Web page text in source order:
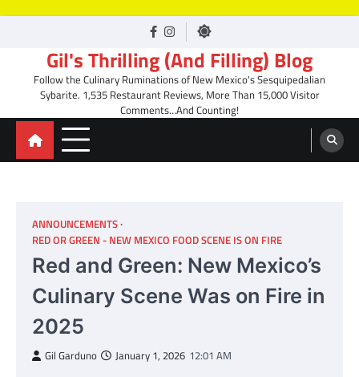
facebook
Instagram
Gil's Thrilling (And Filling) Blog
Follow the Culinary Ruminations of New Mexico's Sesquipedalian
Sybarite. 1,535 Restaurant Reviews, More Than 15,000 Visitor
Comments…And Counting!
ANNOUNCEMENTS
RED OR GREEN - NEW MEXICO FOOD SCENE IS ON FIRE
Red and Green: New Mexico’s
Culinary Scene Was on Fire in
2025
Gil Garduno January 1, 2026 12:01 AM